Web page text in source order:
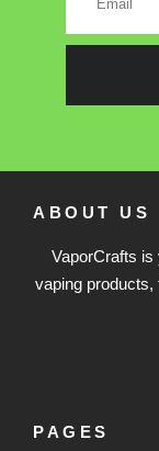
ABOUT US
VaporCrafts is
vaping products,
PAGES